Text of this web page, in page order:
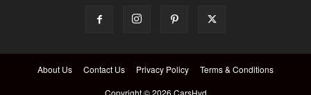
About Us Contact Us Privacy Policy
Terms & Conditions
Copyright © 2026 CarsHyd